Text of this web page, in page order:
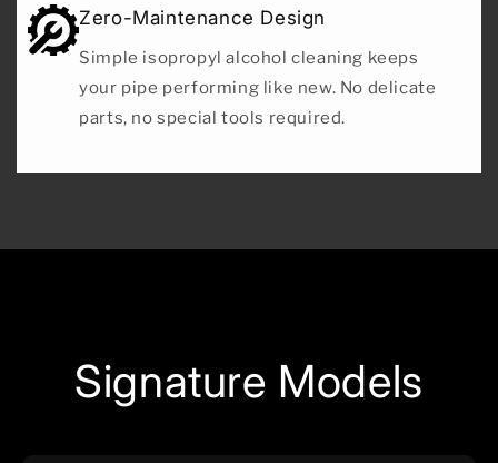
Zero-Maintenance Design
Simple isopropyl alcohol cleaning keeps
your pipe performing like new. No delicate
parts, no special tools required.
Signature Models